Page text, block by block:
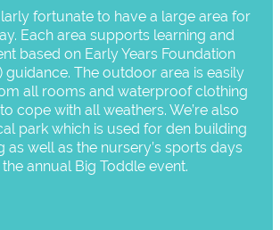
fortunate to have a large area for
Each area supports learning and
based on Early Years Foundation
guidance. The outdoor area is easily
all rooms and waterproof clothing
cope with all weathers. We’re also
park which is used for den building
as well as the nursery’s sports days
annual Big Toddle event.